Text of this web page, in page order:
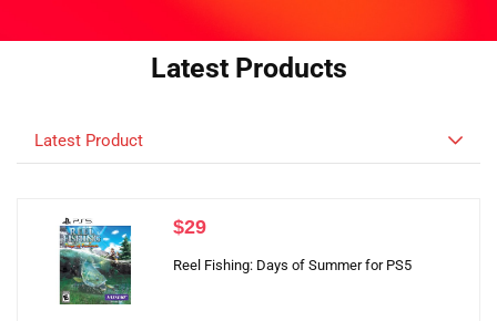
Latest Products
Latest Product
$29
Reel Fishing: Days of Summer for PS5